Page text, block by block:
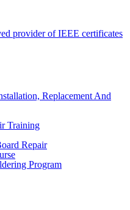
provider of IEEE certificates
Replacement And
Training
Repair
Program